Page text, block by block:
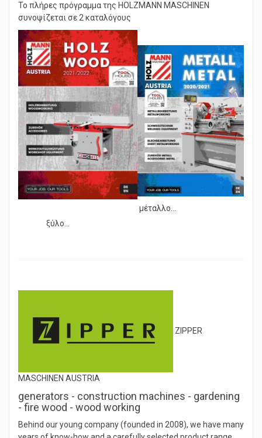
Το πλήρες πρόγραμμα της HOLZMANN MASCHINEN
συνοψίζεται σε 2 καταλόγους
ξύλο...
μέταλλο...
generators - construction machines - gardening
- fire wood - wood working
Behind our young company (founded in 2008), we have many